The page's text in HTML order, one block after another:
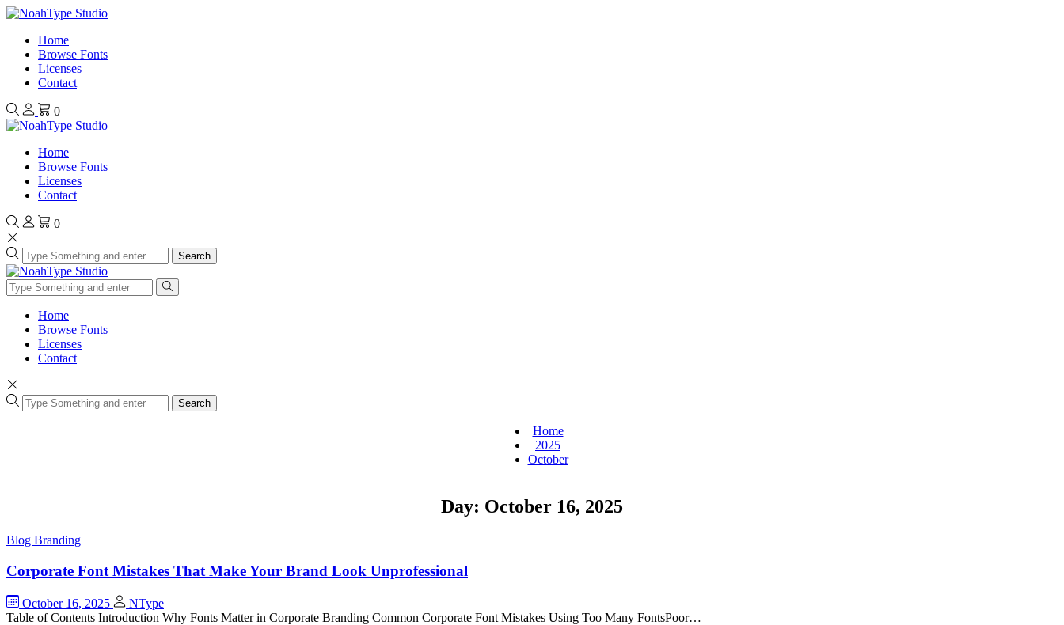
Home
Browse Fonts
Licenses
Contact
0
Home
Browse Fonts
Licenses
Contact
0
Search
Home
Browse Fonts
Licenses
Contact
Search
Home
2025
October
Day: October 16, 2025
Blog Branding
Corporate Font Mistakes That Make Your Brand Look Unprofessional
October 16, 2025
NType
Table of Contents Introduction Why Fonts Matter in Corporate Branding Common Corporate Font Mistakes Using Too Many FontsPoor…